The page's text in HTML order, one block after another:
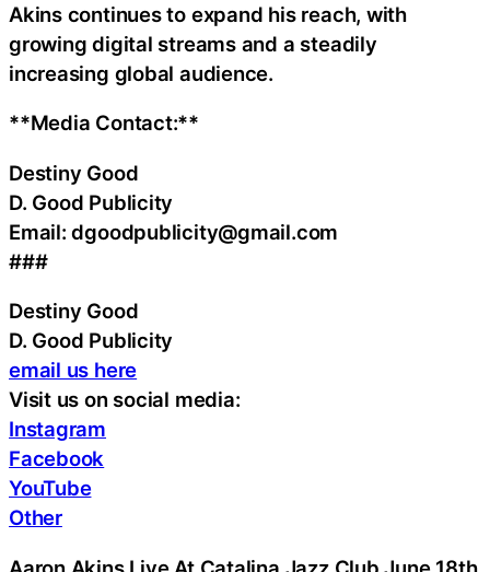
Akins continues to expand his reach, with
growing digital streams and a steadily
increasing global audience.
**Media Contact:**
Destiny Good
D. Good Publicity
Email: dgoodpublicity@gmail.com
###
Destiny Good
D. Good Publicity
email us here
Visit us on social media:
Instagram
Facebook
YouTube
Other